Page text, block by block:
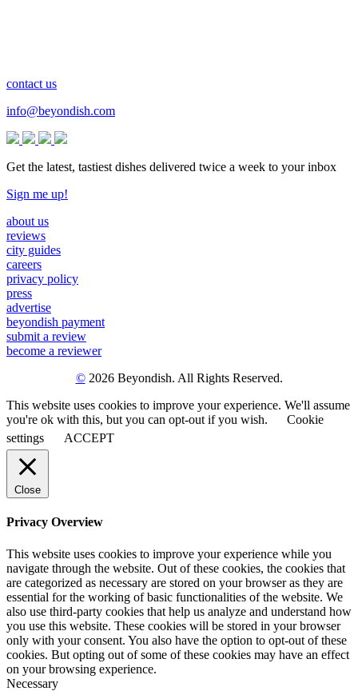
contact us
info@beyondish.com
Get the latest, tastiest dishes delivered twice a week to your inbox
Sign me up!
about us
reviews
city guides
careers
privacy policy
press
advertise
beyondish payment
submit a review
become a reviewer
©2026 Beyondish. All Rights Reserved.
This website uses cookies to improve your experience. We'll assume
you're ok with this, but you can opt-out if you wish.
Cookie
settings
ACCEPT
Close
Privacy Overview
This website uses cookies to improve your experience while you
navigate through the website. Out of these cookies, the cookies that
are categorized as necessary are stored on your browser as they are
essential for the working of basic functionalities of the website. We
also use third-party cookies that help us analyze and understand how
you use this website. These cookies will be stored in your browser
only with your consent. You also have the option to opt-out of these
cookies. But opting out of some of these cookies may have an effect
on your browsing experience.
Necessary